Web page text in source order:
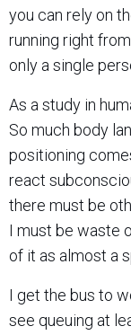
you can rely on
running right
only a single
As a study in
So much body
positioning
react
there must be
I must be waste
of it as almost a
I get the bus to
see queuing at